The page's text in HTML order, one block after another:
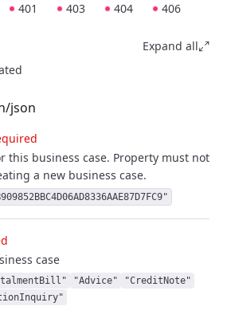
401 403 404
406
Expand all
json
this business case. Property must not
a new business case.
case
"Advice"
"CreditNote"